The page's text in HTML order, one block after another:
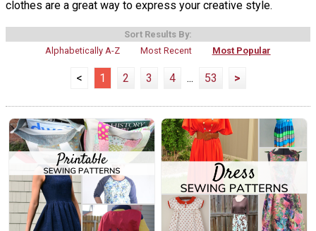
clothes are a great way to express your creative style.
Sort Results By:
Alphabetically A-Z
Most Recent Most Popular
< 1 2 3 4 ... 53 >